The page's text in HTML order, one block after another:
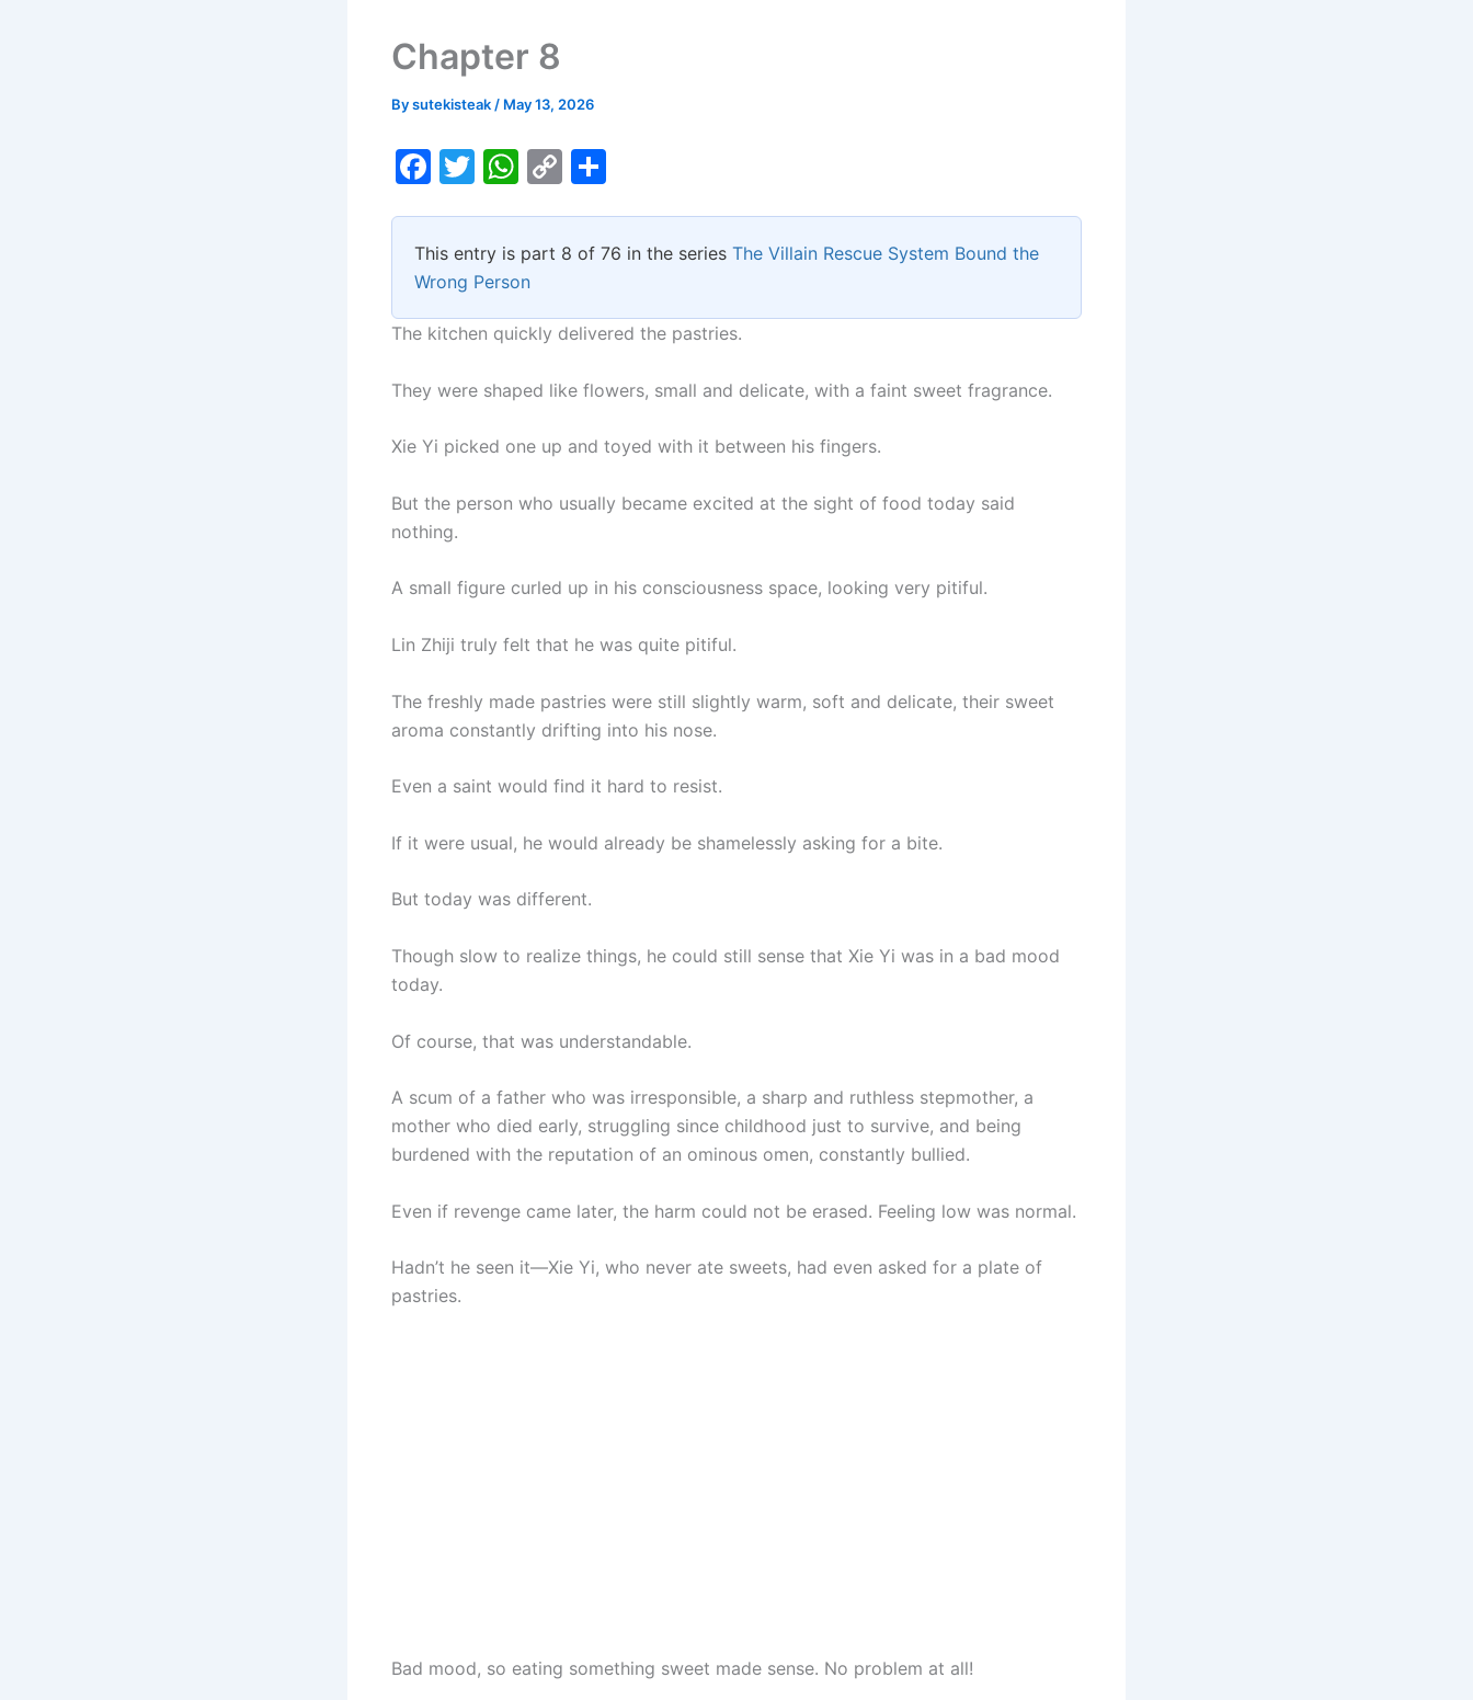
Chapter 8
Bysutekisteak / May 13, 2026
F
c
e
b
o
o
k
T
itt
er
W
at
s
A
p
p
C
p
y
Li
n
k
ar
e
This entry is part 8 of 76 in the series The Villain Rescue System Bound the
Wrong Person
The kitchen quickly delivered the pastries.
They were shaped like flowers, small and delicate, with a faint sweet fragrance.
Xie Yi picked one up and toyed with it between his fingers.
But the person who usually became excited at the sight of food today said
nothing.
A small figure curled up in his consciousness space, looking very pitiful.
Lin Zhiji truly felt that he was quite pitiful.
The freshly made pastries were still slightly warm, soft and delicate, their sweet
aroma constantly drifting into his nose.
Even a saint would find it hard to resist.
If it were usual, he would already be shamelessly asking for a bite.
But today was different.
Though slow to realize things, he could still sense that Xie Yi was in a bad mood
today.
Of course, that was understandable.
A scum of a father who was irresponsible, a sharp and ruthless stepmother, a
mother who died early, struggling since childhood just to survive, and being
burdened with the reputation of an ominous omen, constantly bullied.
Even if revenge came later, the harm could not be erased. Feeling low was normal.
Hadn’t he seen it—Xie Yi, who never ate sweets, had even asked for a plate of
pastries.
Bad mood, so eating something sweet made sense. No problem at all!